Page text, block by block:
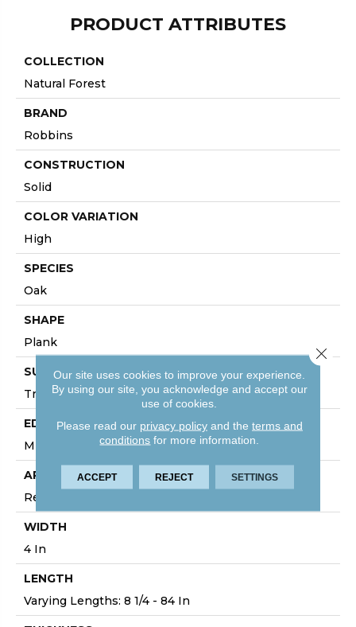
PRODUCT ATTRIBUTES
COLLECTION
Natural Forest
BRAND
Robbins
CONSTRUCTION
Solid
COLOR VARIATION
High
SPECIES
Oak
SHAPE
Plank
SURFACE TYPE
Traditional Finish
EDGE
Micro
APPLICATION
Residential
WIDTH
4 In
LENGTH
Varying Lengths: 8 1/4 - 84 In
Our site uses cookies to improve your experience.
By using our site, you acknowledge and accept our
use of cookies.
Please read our privacy policyand the terms and
conditions for more information.
ACCEPT REJECT SETTINGS
Close